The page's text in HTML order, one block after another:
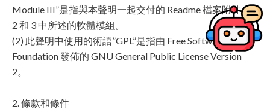
Module III”是指與本聲明一起交付的 Readme 檔案附件 1、
2 和 3 中所述的軟體模組。
(2) 此聲明中使用的術語”GPL”是指由 Free Software
Foundation 發佈的 GNU General Public License Version
2。
2. 條款和條件